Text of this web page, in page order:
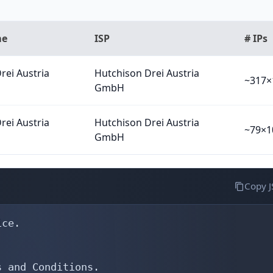
ISP # IPs
Austria
Hutchison Drei Austria
GmbH
Austria
Hutchison Drei Austria
GmbH
Copy
announce AS12635
export:         to AS35366 announce AS12635
export:         to AS34347 announce AS12635
export:         to AS34594 announce AS12635
export:         to AS35107 announce AS12635
export:         to AS35369 announce AS12635
export:         to AS39478 announce AS12635
export:         to AS39912 announce AS12635
export:         to AS41491 announce AS12635
export:         to AS44765 announce AS12635
admin-c:        ONE23-RIPE
tech-c:         ONE23-RIPE
status:         ASSIGNED
mnt-by:         RIPE-NCC-END-MNT
mnt-by:         AS12635-MNT
created:        1970-01-01T00:00:00Z
last-modified:  2025-05-02T05: